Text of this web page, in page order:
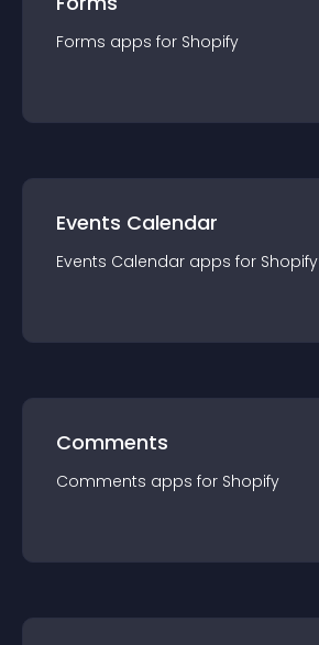
Forms apps for Shopify
Events Calendar
Events Calendar apps for Shopify
Comments
Comments apps for Shopify